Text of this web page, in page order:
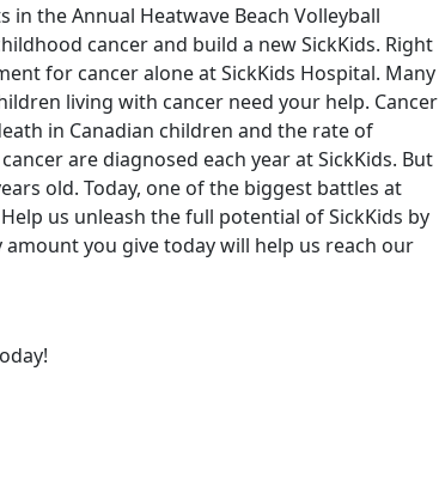
the Annual Heatwave Beach Volleyball
cancer and build a new SickKids. Right
for cancer alone at SickKids Hospital. Many
living with cancer need your help. Cancer
in Canadian children and the rate of
are diagnosed each year at SickKids. But
old. Today, one of the biggest battles at
us unleash the full potential of SickKids by
amount you give today will help us reach our